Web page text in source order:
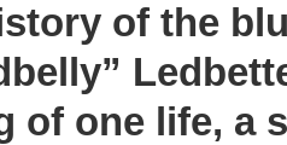
of the
of one life, a